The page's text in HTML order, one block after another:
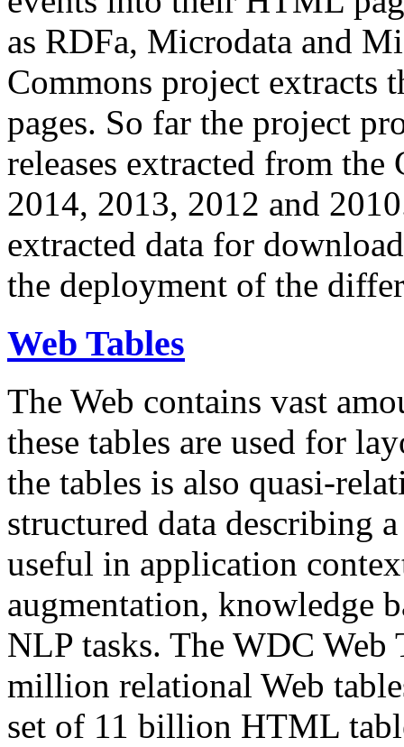
as RDFa, Microdata and
Commons project extracts
pages. So far the project
releases extracted from
2014, 2013, 2012 and
extracted data for
the deployment of the
Web Tables
The Web contains vast
these tables are used for
the tables is also quasi-
structured data describing
useful in application
augmentation, knowledge
NLP tasks. The WDC Web
million relational Web
set of 11 billion HTML